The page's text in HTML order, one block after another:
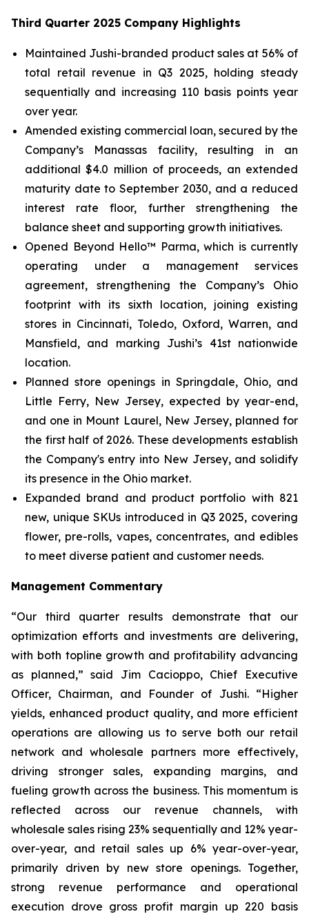
Third Quarter 2025 Company Highlights
Maintained Jushi-branded product sales at 56% of
total retail revenue in Q3 2025, holding steady
sequentially and increasing 110 basis points year
over year.
Amended existing commercial loan, secured by the
Company’s Manassas facility, resulting in an
additional $4.0 million of proceeds, an extended
maturity date to September 2030, and a reduced
interest rate floor, further strengthening the
balance sheet and supporting growth initiatives.
Opened Beyond Hello™ Parma, which is currently
operating under a management services
agreement, strengthening the Company’s Ohio
footprint with its sixth location, joining existing
stores in Cincinnati, Toledo, Oxford, Warren, and
Mansfield, and marking Jushi’s 41st nationwide
location.
Planned store openings in Springdale, Ohio, and
Little Ferry, New Jersey, expected by year-end,
and one in Mount Laurel, New Jersey, planned for
the first half of 2026. These developments establish
the Company's entry into New Jersey, and solidify
its presence in the Ohio market.
Expanded brand and product portfolio with 821
new, unique SKUs introduced in Q3 2025, covering
flower, pre-rolls, vapes, concentrates, and edibles
to meet diverse patient and customer needs.
Management Commentary
“Our third quarter results demonstrate that our
optimization efforts and investments are delivering,
with both topline growth and profitability advancing
as planned,” said Jim Cacioppo, Chief Executive
Officer, Chairman, and Founder of Jushi. “Higher
yields, enhanced product quality, and more efficient
operations are allowing us to serve both our retail
network and wholesale partners more effectively,
driving stronger sales, expanding margins, and
fueling growth across the business. This momentum is
reflected across our revenue channels, with
wholesale sales rising 23% sequentially and 12% year-
over-year, and retail sales up 6% year-over-year,
primarily driven by new store openings. Together,
strong revenue performance and operational
execution drove gross profit margin up 220 basis